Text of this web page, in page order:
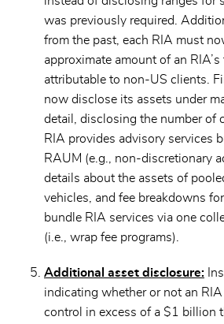
was previously required.
from the past, each RIA must
approximate amount of an
attributable to non-US clients.
now disclose its assets under
detail, disclosing the number of
RIA provides advisory services
RAUM (e.g., non-discretionary
details about the assets of
vehicles, and fee breakdowns
bundle RIA services via one
(i.e., wrap fee programs).
Additional asset disclosure:
indicating whether or not an
control in excess of a $1 billion